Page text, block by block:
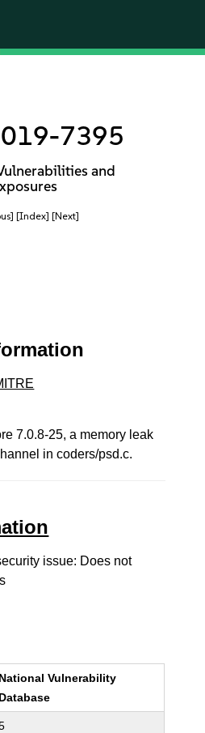
7395
and
[Index] [Next]
7.0.8-25, a memory leak
in coders/psd.c.
issue: Does not
National Vulnerability
Database